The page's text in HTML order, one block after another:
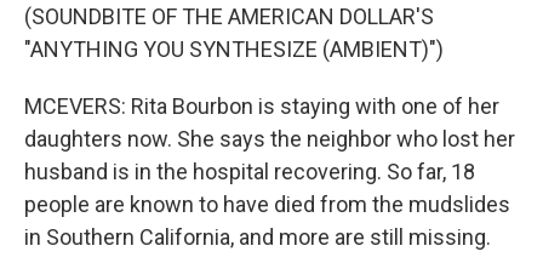
(SOUNDBITE OF THE AMERICAN DOLLAR'S
"ANYTHING YOU SYNTHESIZE (AMBIENT)")
MCEVERS: Rita Bourbon is staying with one of her
daughters now. She says the neighbor who lost her
husband is in the hospital recovering. So far, 18
people are known to have died from the mudslides
in Southern California, and more are still missing.